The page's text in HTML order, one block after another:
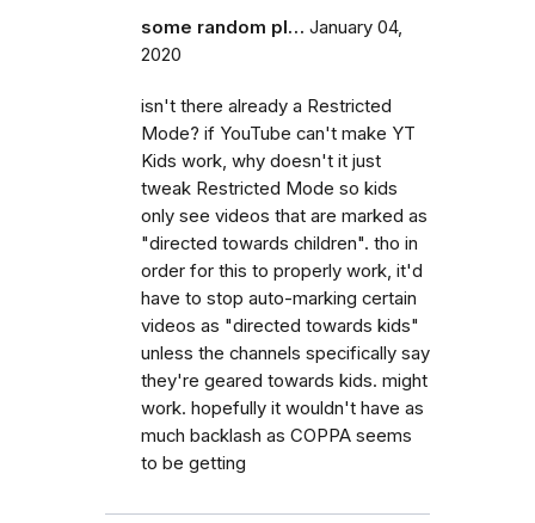
some random pl… January 04,
2020
isn't there already a Restricted
Mode? if YouTube can't make YT
Kids work, why doesn't it just
tweak Restricted Mode so kids
only see videos that are marked as
"directed towards children". tho in
order for this to properly work, it'd
have to stop auto-marking certain
videos as "directed towards kids"
unless the channels specifically say
they're geared towards kids. might
work. hopefully it wouldn't have as
much backlash as COPPA seems
to be getting